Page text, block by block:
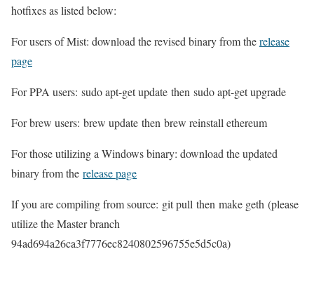
hotfixes as listed below:
For users of Mist: download the revised binary from therelease
page
For PPA users: sudo apt-get update then sudo apt-get upgrade
For brew users: brew update then brew reinstall ethereum
For those utilizing a Windows binary: download the updated
binary from the release page
If you are compiling from source: git pull then make geth (please
utilize the Master branch
94ad694a26ca3f7776ec8240802596755e5d5c0a)